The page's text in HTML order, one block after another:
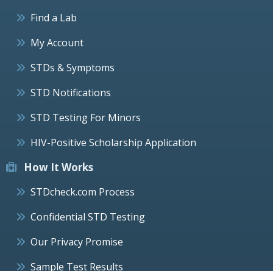
Find a Lab
My Account
STDs & Symptoms
STD Notifications
STD Testing For Minors
HIV-Positive Scholarship Application
How It Works
STDcheck.com Process
Confidential STD Testing
Our Privacy Promise
Sample Test Results